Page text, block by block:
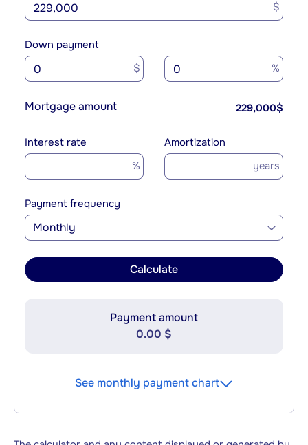
$
Down payment
$ %
Mortgage amount 229,000$
Interest rate
%
Amortization
years
Payment frequency
Monthly
Calculate
Payment amount
0.00 $
See monthly payment chart